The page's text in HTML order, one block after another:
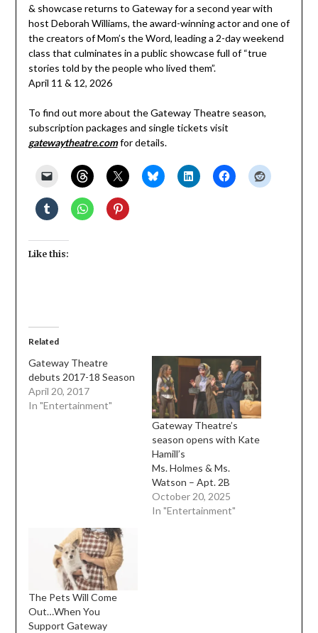
& showcase returns to Gateway for a second year with
host Deborah Williams, the award-winning actor and one of
the creators of Mom’s the Word, leading a 2-day weekend
class that culminates in a public showcase full of “true
stories told by the people who lived them”.
April 11 & 12, 2026
To find out more about the Gateway Theatre season,
subscription packages and single tickets visit
gatewaytheatre.comfor details.
Like this:
Related
Gateway Theatre
debuts 2017-18 Season
April 20, 2017
In "Entertainment"
Gateway Theatre’s
season opens with Kate
Hamill’s
Ms. Holmes & Ms.
Watson – Apt. 2B
October 20, 2025
In "Entertainment"
The Pets Will Come
Out…When You
Support Gateway